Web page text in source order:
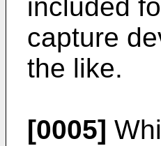
included
capture
the like.
[0005]